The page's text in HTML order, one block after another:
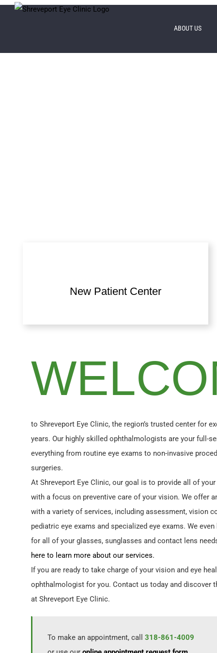
Skip
ABOUT US
New Patient Center
to Shreveport Eye Clinic, the region’s trusted center for
years. Our highly skilled ophthalmologists are your full-
everything from routine eye exams to non-invasive
surgeries.
At Shreveport Eye Clinic, our goal is to provide all of
with a focus on preventive care of your vision. We offer
with a variety of services, including assessment, vision
pediatric eye exams and specialized eye exams. We
for all of your glasses, sunglasses and contact lens
here to learn more about our services.
If you are ready to take charge of your vision and eye
ophthalmologist for you. Contact us today and discover
at Shreveport Eye Clinic.
To make an appointment, call318-861-4009